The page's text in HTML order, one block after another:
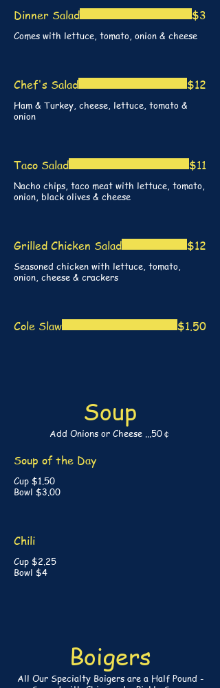
Dinner Salad
Comes with lettuce, tomato, onion & cheese
$3
Chef's Salad
Ham & Turkey, cheese, lettuce, tomato &
onion
$12
Taco Salad
Nacho chips, taco meat with lettuce, tomato,
onion, black olives & cheese
$11
Grilled Chicken Salad
Seasoned chicken with lettuce, tomato,
onion, cheese & crackers
$12
Cole Slaw $1.50
Soup
Add Onions or Cheese ...50￠
Soup of the Day
Cup $1.50
Bowl $3.00
Chili
Cup $2.25
Bowl $4
Boigers
All Our Specialty Boigers are a Half Pound -